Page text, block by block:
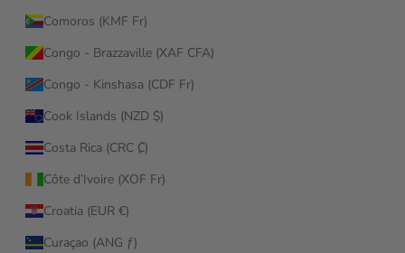
Comoros (KMF Fr)
Congo - Brazzaville (XAF CFA)
Congo - Kinshasa (CDF Fr)
Cook Islands (NZD $)
Costa Rica (CRC ₡)
Côte d’Ivoire (XOF Fr)
Croatia (EUR €)
Curaçao (ANG ƒ)